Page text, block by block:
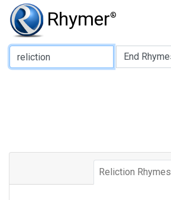
Rhymer®
Type of Rhyme:
Reliction Rhymes